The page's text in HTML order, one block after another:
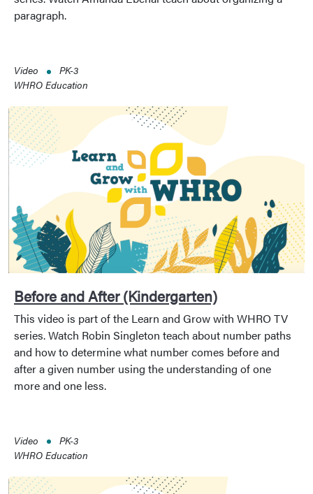
paragraph.
Video
PK-3
WHRO Education
Before and After (Kindergarten)
This video is part of the Learn and Grow with WHRO TV
series. Watch Robin Singleton teach about number paths
and how to determine what number comes before and
after a given number using the understanding of one
more and one less.
Video
PK-3
WHRO Education